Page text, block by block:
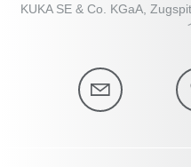
KUKA SE & Co. KGaA,